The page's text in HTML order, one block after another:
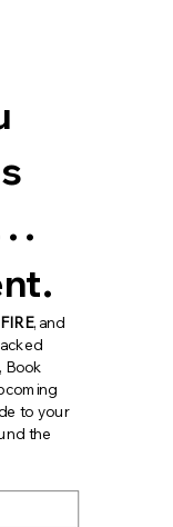
.
, and
Book
to your
the